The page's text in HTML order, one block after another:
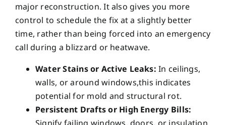
major reconstruction. It also gives you more
control to schedule the fix at a slightly better
time, rather than being forced into an emergency
call during a blizzard or heatwave.
Water Stains or Active Leaks: In ceilings,
walls, or around windows,this indicates
potential for mold and structural rot.
Persistent Drafts or High Energy Bills: